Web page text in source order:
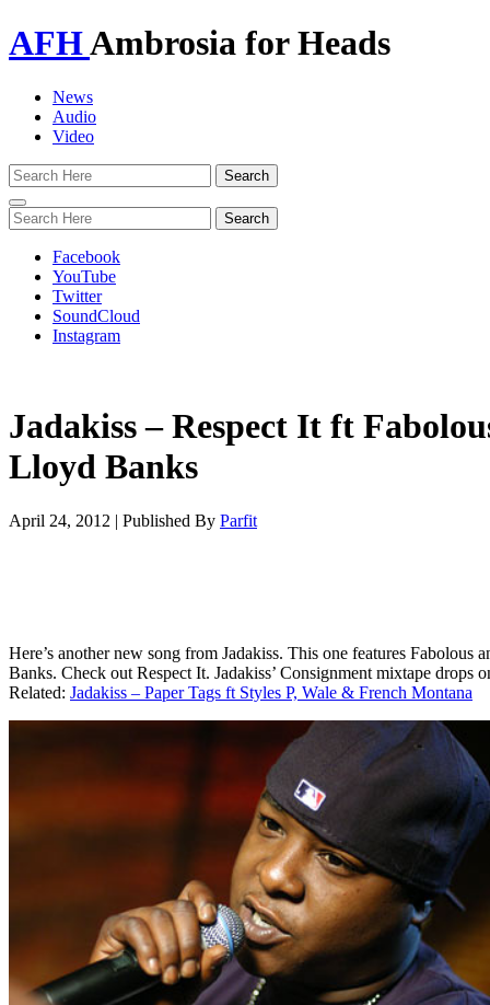
AFHAmbrosia for Heads
News
Audio
Video
Toggle
navigation
Facebook
YouTube
Twitter
SoundCloud
Instagram
Jadakiss – Respect It ft
Lloyd Banks
April 24, 2012 | Published By Parfit
Here’s another new song from Jadakiss. This one features Fabolous
Banks. Check out Respect It. Jadakiss’ Consignment mixtape drops
Related: Jadakiss – Paper Tags ft Styles P, Wale & French Montana